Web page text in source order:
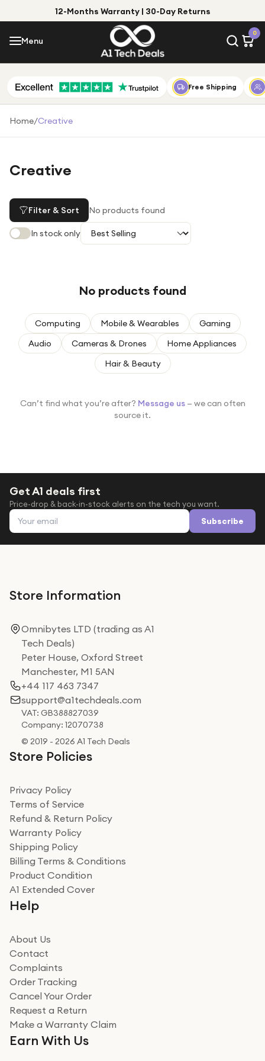
12-Months Warranty | 30-Day Returns
Menu
0
Menu
Shop by Category
Shop by Brand
Under £25
Under £50
For fitness fans
For beauty lovers
Top Deals
Free Shipping
Home/Creative
Creative
Filter & Sort No products found
In stock only
No products found
Computing Mobile & Wearables
Gaming
Audio
Cameras & Drones
Home Appliances
Hair & Beauty
Can’t find what you’re after? Message us — we can often
source it.
Get A1 deals first
Price-drop & back-in-stock alerts on the tech you want.
Email address Subscribe
Store Information
Omnibytes LTD (trading as A1
Tech Deals)
Peter House, Oxford Street
Manchester, M1 5AN
+44 117 463 7347
support@a1techdeals.com
VAT: GB388827039
Company: 12070738
© 2019 - 2026 A1 Tech Deals
Store Policies
Privacy Policy
Terms of Service
Refund & Return Policy
Warranty Policy
Shipping Policy
Billing Terms & Conditions
Product Condition
A1 Extended Cover
Help
About Us
Contact
Complaints
Order Tracking
Cancel Your Order
Request a Return
Make a Warranty Claim
Earn With Us